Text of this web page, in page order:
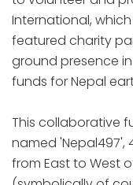
International,
featured charity
ground presence
funds for Nepal
This collaborative
named 'Nepal497',
from East to West